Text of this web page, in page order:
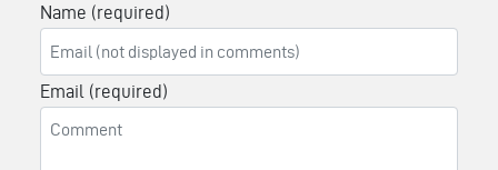
Name (required)
Email (required)